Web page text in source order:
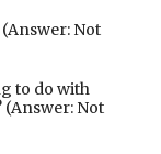
Not
to do with
Not